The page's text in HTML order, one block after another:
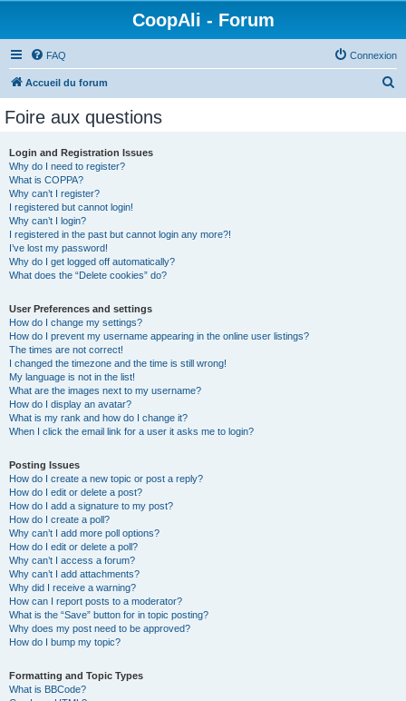
CoopAli - Forum
FAQ Connexion
Accueil du forum
Foire aux questions
Login and Registration Issues
Why do I need to register?
What is COPPA?
Why can’t I register?
I registered but cannot login!
Why can’t I login?
I registered in the past but cannot login any more?!
I’ve lost my password!
Why do I get logged off automatically?
What does the “Delete cookies” do?
User Preferences and settings
How do I change my settings?
How do I prevent my username appearing in the online user listings?
The times are not correct!
I changed the timezone and the time is still wrong!
My language is not in the list!
What are the images next to my username?
How do I display an avatar?
What is my rank and how do I change it?
When I click the email link for a user it asks me to login?
Posting Issues
How do I create a new topic or post a reply?
How do I edit or delete a post?
How do I add a signature to my post?
How do I create a poll?
Why can’t I add more poll options?
How do I edit or delete a poll?
Why can’t I access a forum?
Why can’t I add attachments?
Why did I receive a warning?
How can I report posts to a moderator?
What is the “Save” button for in topic posting?
Why does my post need to be approved?
How do I bump my topic?
Formatting and Topic Types
What is BBCode?